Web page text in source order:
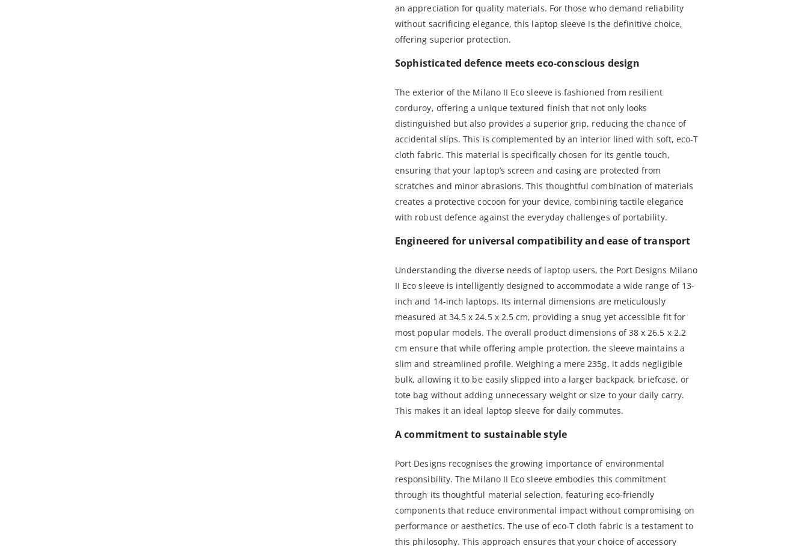
an appreciation for quality materials. For those who demand reliability
without sacrificing elegance, this laptop sleeve is the definitive choice,
offering superior protection.
Sophisticated defence meets eco-conscious design
The exterior of the Milano II Eco sleeve is fashioned from resilient
corduroy, offering a unique textured finish that not only looks
distinguished but also provides a superior grip, reducing the chance of
accidental slips. This is complemented by an interior lined with soft, eco-T
cloth fabric. This material is specifically chosen for its gentle touch,
ensuring that your laptop’s screen and casing are protected from
scratches and minor abrasions. This thoughtful combination of materials
creates a protective cocoon for your device, combining tactile elegance
with robust defence against the everyday challenges of portability.
Engineered for universal compatibility and ease of transport
Understanding the diverse needs of laptop users, the Port Designs Milano
II Eco sleeve is intelligently designed to accommodate a wide range of 13-
inch and 14-inch laptops. Its internal dimensions are meticulously
measured at 34.5 x 24.5 x 2.5 cm, providing a snug yet accessible fit for
most popular models. The overall product dimensions of 38 x 26.5 x 2.2
cm ensure that while offering ample protection, the sleeve maintains a
slim and streamlined profile. Weighing a mere 235g, it adds negligible
bulk, allowing it to be easily slipped into a larger backpack, briefcase, or
tote bag without adding unnecessary weight or size to your daily carry.
This makes it an ideal laptop sleeve for daily commutes.
A commitment to sustainable style
Port Designs recognises the growing importance of environmental
responsibility. The Milano II Eco sleeve embodies this commitment
through its thoughtful material selection, featuring eco-friendly
components that reduce environmental impact without compromising on
performance or aesthetics. The use of eco-T cloth fabric is a testament to
this philosophy. This approach ensures that your choice of accessory